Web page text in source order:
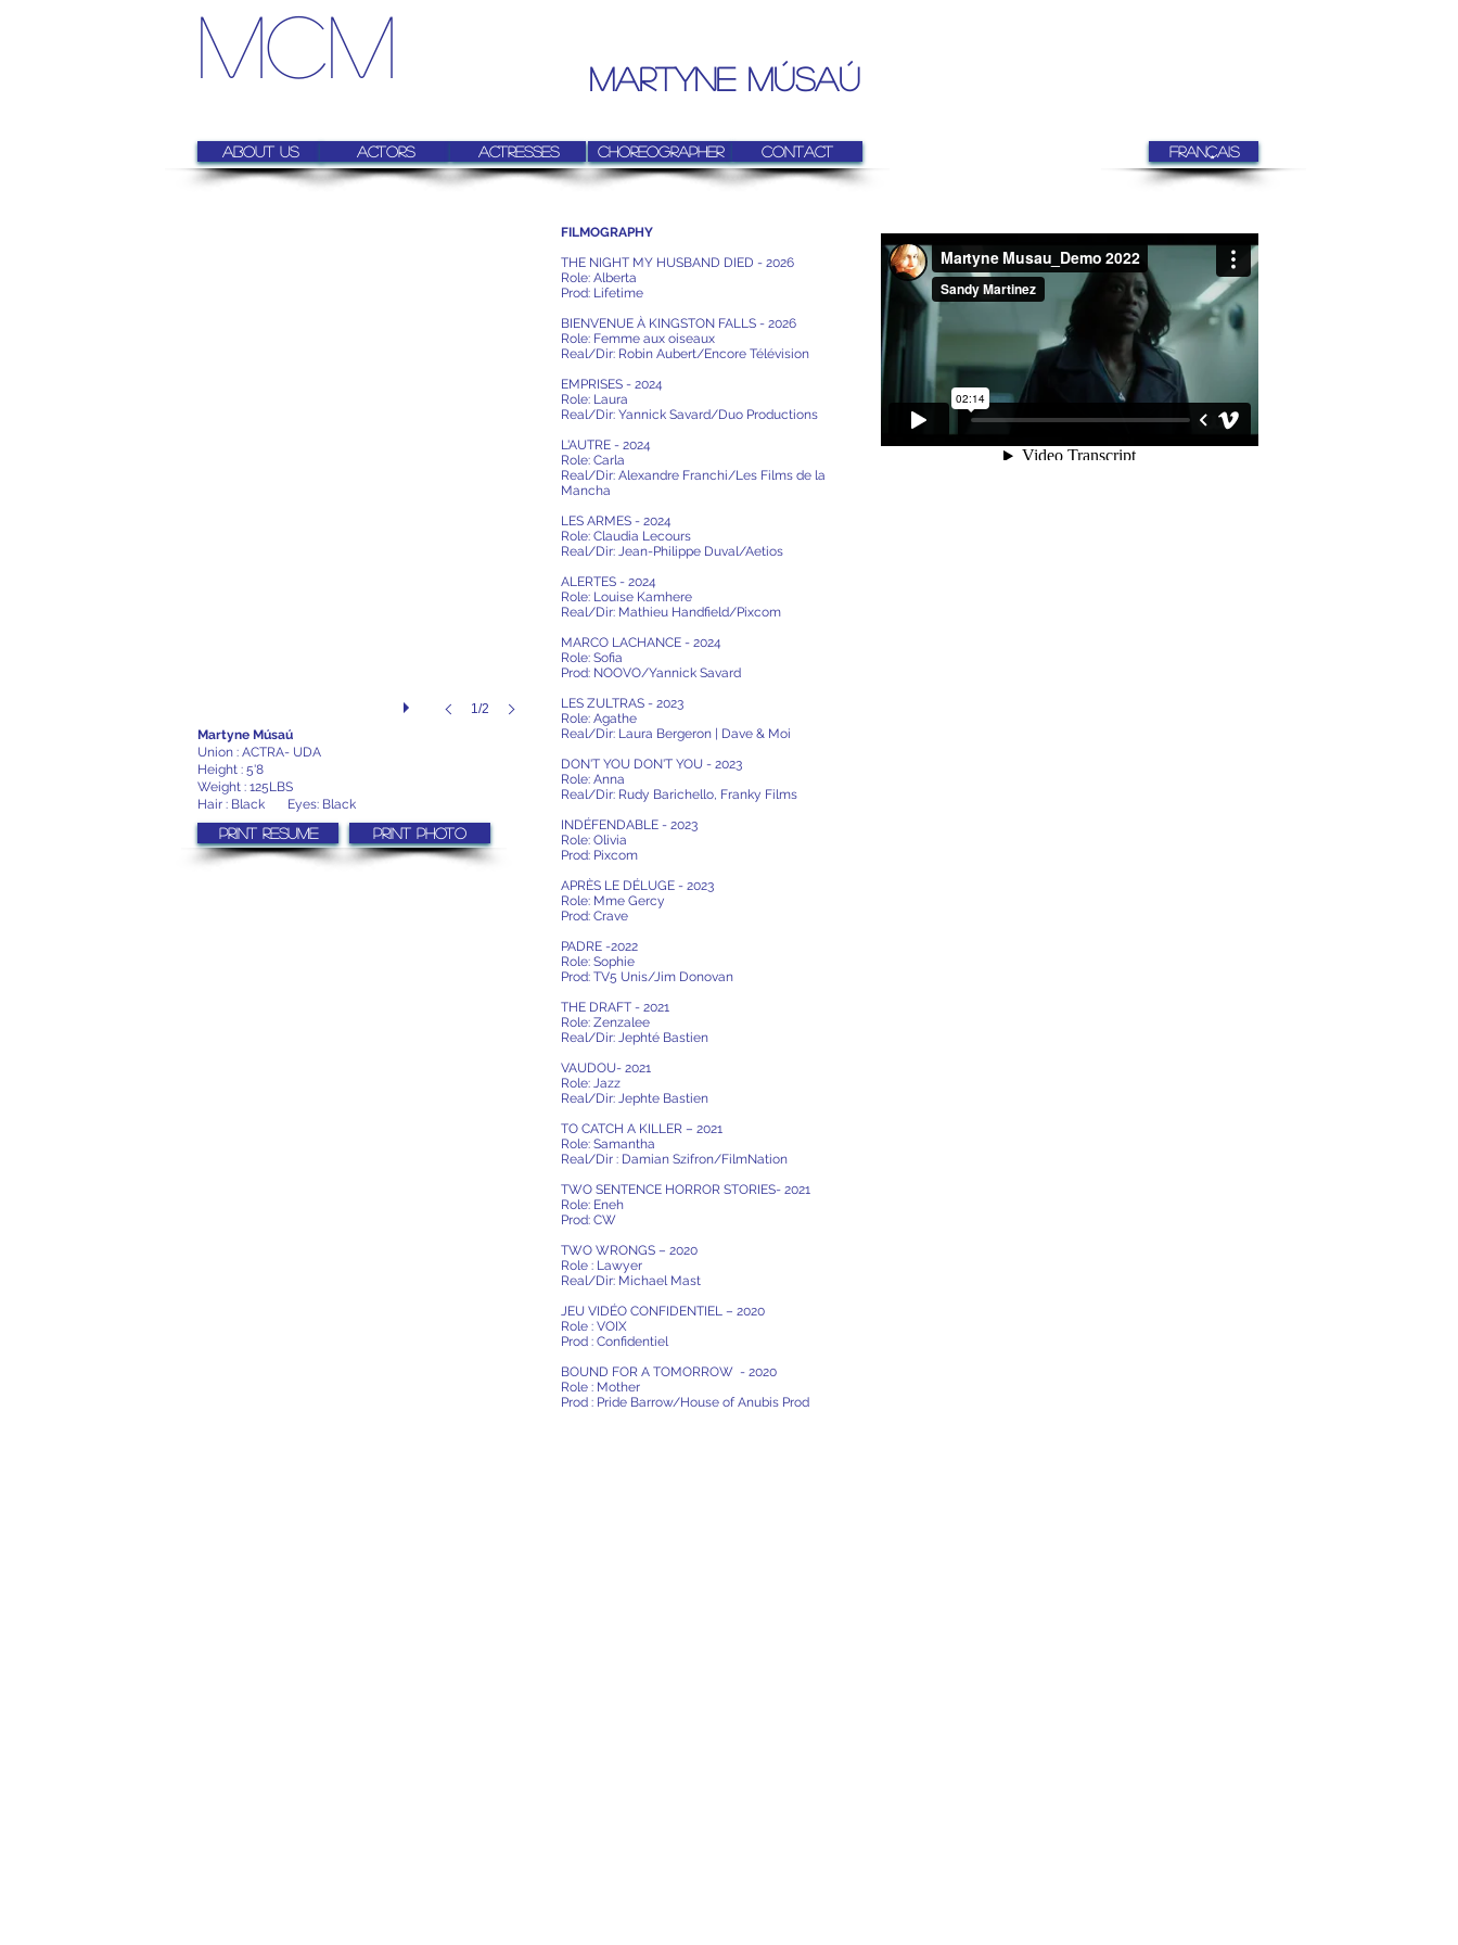
MCM MARTYNE MúSAú
About us Actors Actresses Choreographer Contact
1/2
Martyne Músaú
Union : ACTRA- UDA
Height : 5'8
Weight : 125LBS
Hair : Black Eyes: Black
Print resume
Print photo
FILMOGRAPHY
THE NIGHT MY HUSBAND DIED - 2026
Role: Alberta
Prod: Lifetime
BIENVENUE À KINGSTON FALLS - 2026
Role: Femme aux oiseaux
Real/Dir: Robin Aubert/Encore Télévision
EMPRISES - 2024
Role: Laura
Real/Dir: Yannick Savard/Duo Productions
L'AUTRE - 2024
Role: Carla
Real/Dir: Alexandre Franchi/Les Films de la
Mancha
LES ARMES - 2024
Role: Claudia Lecours
Real/Dir: Jean-Philippe Duval/Aetios
ALERTES - 2024
Role: Louise Kamhere
Real/Dir: Mathieu Handfield/Pixcom
MARCO LACHANCE - 2024
Role: Sofia
Prod: NOOVO/Yannick Savard
LES ZULTRAS - 2023
Role: Agathe
Real/Dir: Laura Bergeron | Dave & Moi
DON'T YOU DON'T YOU - 2023
Role: Anna
Real/Dir: Rudy Barichello, Franky Films
INDÉFENDABLE - 2023
Role: Olivia
Prod: Pixcom
APRÈS LE DÉLUGE - 2023
Role: Mme Gercy
Prod: Crave
PADRE -2022
Role: Sophie
Prod: TV5 Unis/Jim Donovan
THE DRAFT - 2021
Role: Zenzalee
Real/Dir: Jephté Bastien
VAUDOU- 2021
Role: Jazz
Real/Dir: Jephte Bastien
TO CATCH A KILLER – 2021
Role: Samantha
Real/Dir : Damian Szifron/FilmNation
TWO SENTENCE HORROR STORIES- 2021
Role: Eneh
Prod: CW
TWO WRONGS – 2020
Role : Lawyer
Real/Dir: Michael Mast
JEU VIDÉO CONFIDENTIEL – 2020
Role : VOIX
Prod : Confidentiel
BOUND FOR A TOMORROW - 2020
Role : Mother
Prod : Pride Barrow/House of Anubis Prod
FRANÇAIS